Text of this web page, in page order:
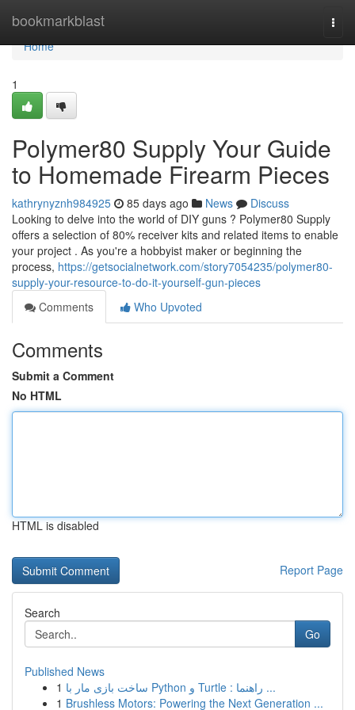
bookmarkblast
Home
Home
1
Polymer80 Supply Your Guide
to Homemade Firearm Pieces
kathrynyznh984925 85 days ago News
Discuss
Looking to delve into the world of DIY guns ? Polymer80 Supply
offers a selection of 80% receiver kits and related items to enable
your project . As you're a hobbyist maker or beginning the
process, https://getsocialnetwork.com/story7054235/polymer80-
supply-your-resource-to-do-it-yourself-gun-pieces
Comments
Who Upvoted
Comments
Submit a Comment
No HTML
HTML is disabled
Report Page
Search
Go
Published News
1
ساخت بازی مار با Python و Turtle : راهنما ...
1 Brushless Motors: Powering the Next Generation ...